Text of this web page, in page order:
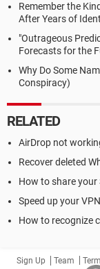
Remember the
After Years of
"Outrageous
Forecasts for the
Why Do Some
Conspiracy)
RELATED
AirDrop not
Recover deleted
How to share
Speed up your
How to recognize
Sign Up Team